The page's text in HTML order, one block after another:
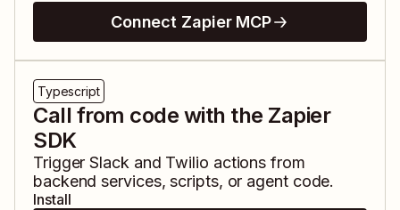
Connect Zapier MCP
Typescript
Call from code with the Zapier
SDK
TriggerSlack and Twilio actions from
backend services, scripts, or agent code.
Install